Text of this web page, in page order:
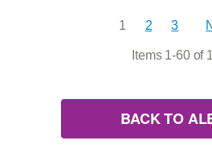
1 2 3
Items 1-60 of
BACK TO